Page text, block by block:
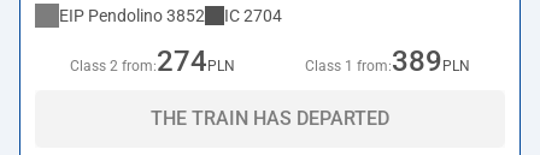
EIP Pendolino3852 IC2704
Class 2 from:274 PLN Class 1 from:389 PLN
THE TRAIN HAS DEPARTED